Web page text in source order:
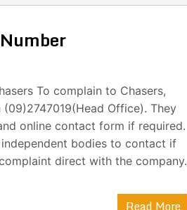
To complain to Chasers,
Office). They
online contact form if required.
bodies to contact if
direct with the company.